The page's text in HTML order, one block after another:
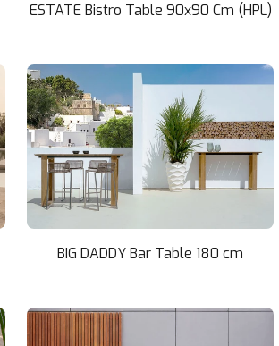
ESTATE Bistro Table 90x90 Cm (HPL)
BIG DADDY Bar Table 180 cm